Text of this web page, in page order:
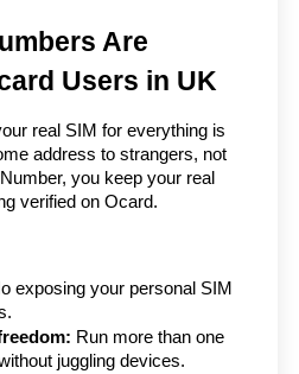
Are
Users in UK
real SIM for everything is
address to strangers, not
you keep your real
verified on Ocard.
exposing your personal SIM
Run more than one
juggling devices.